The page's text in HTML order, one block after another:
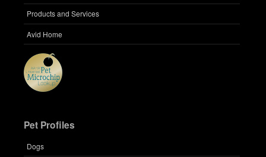
Products and Services
Avid Home
Pet Profiles
Dogs